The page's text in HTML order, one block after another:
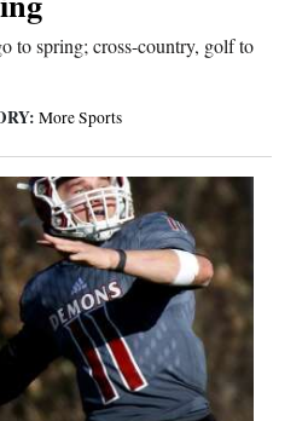
to spring; cross-country, golf to
More Sports